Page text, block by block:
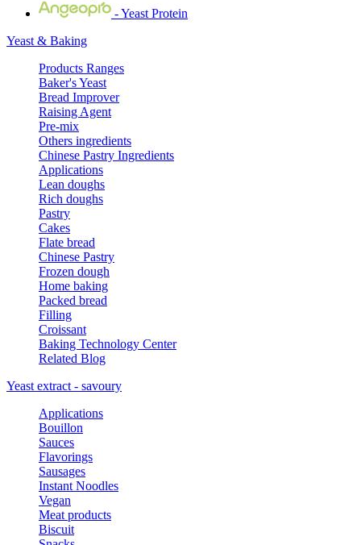
- Yeast Protein
Yeast & Baking
Products Ranges
Baker's Yeast
Bread Improver
Raising Agent
Pre-mix
Others ingredients
Chinese Pastry Ingredients
Applications
Lean doughs
Rich doughs
Pastry
Cakes
Flate bread
Chinese Pastry
Frozen dough
Home baking
Packed bread
Filling
Croissant
Baking Technology Center
Related Blog
Yeast extract - savoury
Applications
Bouillon
Sauces
Flavorings
Sausages
Instant Noodles
Vegan
Meat products
Biscuit